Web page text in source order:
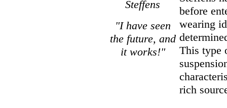
Steffens
"I have seen
the future, and
it works!"
before
wearing
This type
rich